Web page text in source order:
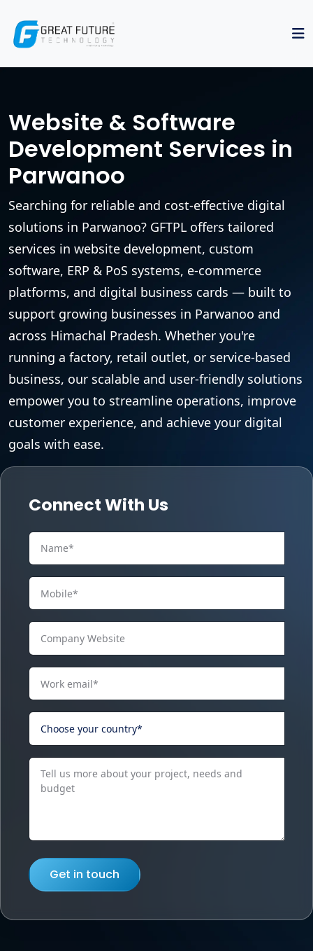
Website & Software
Development Services in
Parwanoo
Searching for reliable and cost-effective digital
solutions in Parwanoo? GFTPL offers tailored
services in website development, custom
software, ERP & PoS systems, e-commerce
platforms, and digital business cards — built to
support growing businesses in Parwanoo and
across Himachal Pradesh. Whether you're
running a factory, retail outlet, or service-based
business, our scalable and user-friendly solutions
empower you to streamline operations, improve
customer experience, and achieve your digital
goals with ease.
Connect With Us
Get in touch